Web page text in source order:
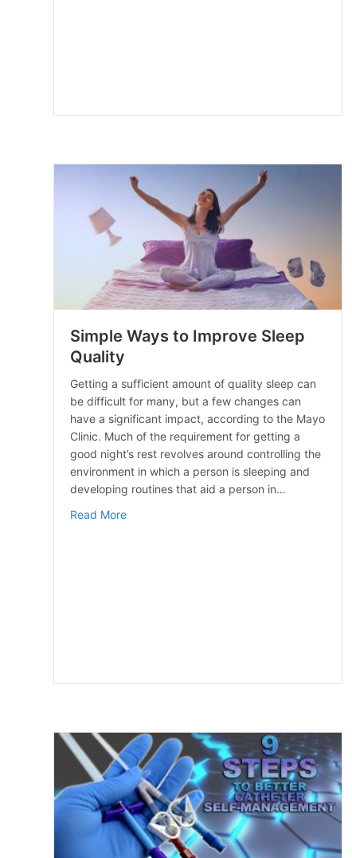
Simple Ways to Improve Sleep
Quality
Getting a sufficient amount of quality sleep can
be difficult for many, but a few changes can
have a significant impact, according to the Mayo
Clinic. Much of the requirement for getting a
good night’s rest revolves around controlling the
environment in which a person is sleeping and
developing routines that aid a person in…
Read Moreabout Simple Ways to Improve Sleep Quality